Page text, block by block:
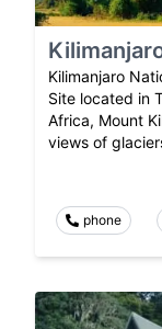
Kilimanjaro
Site located in
Africa, Mount
views of
phone